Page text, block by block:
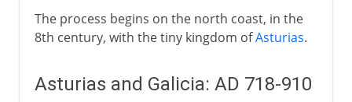
The process begins on the north coast, in the
8th century, with the tiny kingdom ofAsturias.
Asturias and Galicia: AD 718-910